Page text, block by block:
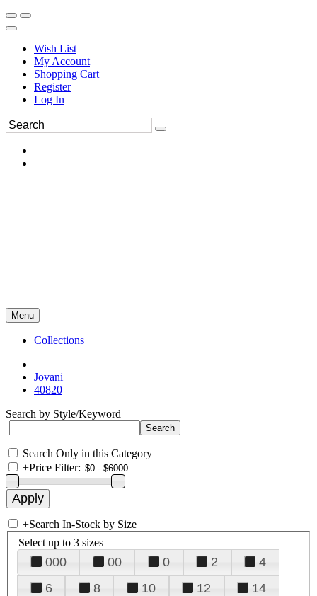
Wish List
My Account
Shopping Cart
Register
Log In
Menu
Collections
Jovani
40820
Search by Style/Keyword
Search Only in this Category
+Price Filter:
+Search In-Stock by Size
Select up to 3 sizes
000 00 0 2
4
6
8 10 12
14